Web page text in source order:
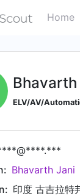
Home
Bhavarth
ELV/AV/
Bhavarth Jani
印度 古吉拉特